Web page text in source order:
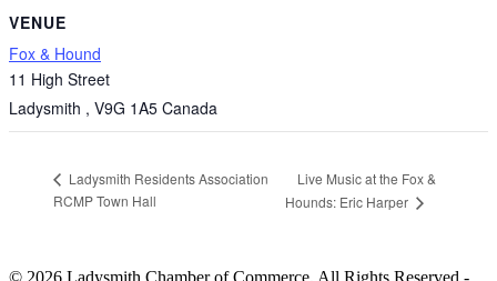
VENUE
Fox & Hound
11 High Street
Ladysmith , V9G 1A5 Canada
Ladysmith Residents Association
RCMP Town Hall
Live Music at the Fox &
Hounds: Eric Harper